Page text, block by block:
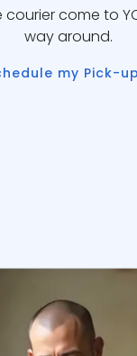
courier come to
way around.
my Pick-up